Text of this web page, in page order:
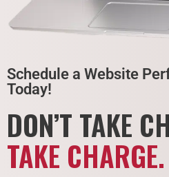
Schedule a Website
Today!
DON’T TAKE
TAKE CHARGE.